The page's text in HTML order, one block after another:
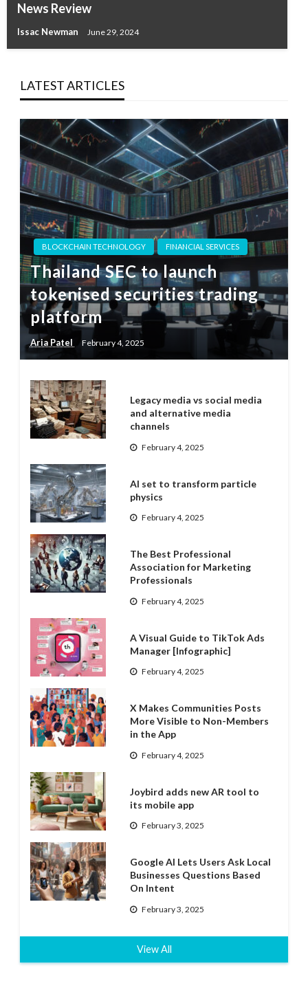
News Review
Issac Newman June 29, 2024
LATEST ARTICLES
BLOCKCHAIN TECHNOLOGY FINANCIAL SERVICES
Thailand SEC to launch
tokenised securities trading
platform
Aria Patel February 4, 2025
Legacy media vs social media
and alternative media
channels
February 4, 2025
AI set to transform particle
physics
February 4, 2025
The Best Professional
Association for Marketing
Professionals
February 4, 2025
A Visual Guide to TikTok Ads
Manager [Infographic]
February 4, 2025
X Makes Communities Posts
More Visible to Non-Members
in the App
February 4, 2025
Joybird adds new AR tool to
its mobile app
February 3, 2025
Google AI Lets Users Ask Local
Businesses Questions Based
On Intent
February 3, 2025
View All